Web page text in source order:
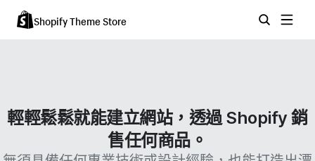
Shopify Theme Store
輕輕鬆鬆就能建立網站，透過 Shopify 銷
售任何商品。